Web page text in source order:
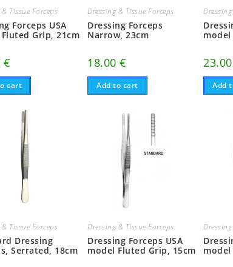
Tissue Forceps
Forceps USA
Grip, 21cm
€
cart
Dressing & Tissue Forceps
Dressing Forceps
Narrow, 23cm
18.00€
Add to cart Add
Tissue Forceps
Dressing
Serrated, 18cm
Dressing & Tissue Forceps
Dressing Forceps USA
model Fluted Grip, 15cm